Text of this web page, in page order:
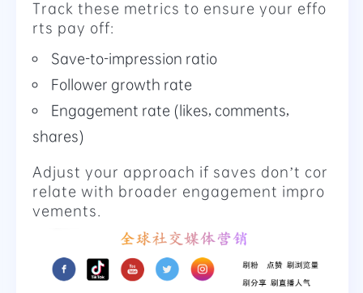
Track these metrics to ensure your effo
rts pay off:
Save-to-impression ratio
Follower growth rate
Engagement rate (likes, comments,
shares)
Adjust your approach if saves don’t cor
relate with broader engagement impro
vements.